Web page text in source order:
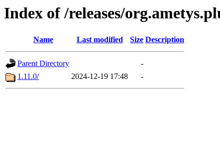
Index of /releases/
Name Last modified Size Description
Parent Directory
-
1.11.0/
2024-12-19 17:48 -